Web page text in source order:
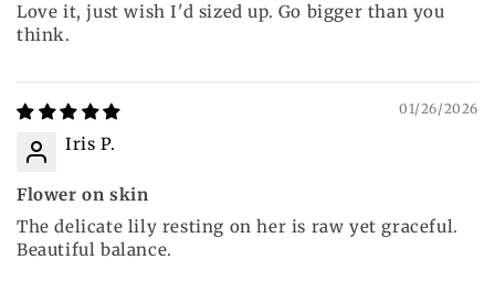
Love it, just wish I'd sized up. Go bigger than you
think.
01/26/2026
Iris P.
Flower on skin
The delicate lily resting on her is raw yet graceful.
Beautiful balance.